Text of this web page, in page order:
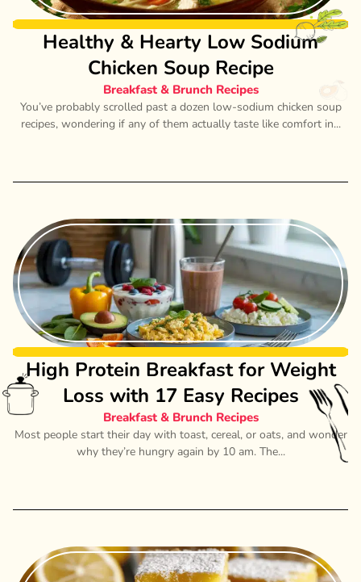
Healthy & Hearty Low Sodium
Chicken Soup Recipe
Breakfast & Brunch Recipes
You’ve probably scrolled past a dozen low-sodium chicken soup
recipes, wondering if any of them actually taste like comfort in...
High Protein Breakfast for Weight
Loss with 17 Easy Recipes
Breakfast & Brunch Recipes
Most people start their day with toast, cereal, or oats, and wonder
why they’re hungry again by 10 am. The...